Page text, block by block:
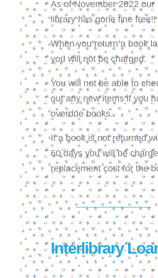
As of November 2022 our
library has gone fine free!!
When you return a book
you will not be charged.
You will not be able to
out any new items if you
overdue books.
If a book is not returned
60 days you will be
replacement cost for the
Interlibrary